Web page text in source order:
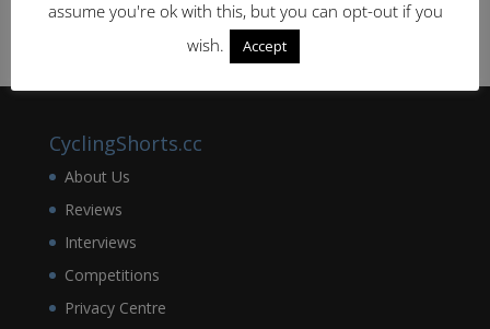
CyclingShorts.cc
About Us
Reviews
Interviews
Competitions
Privacy Centre
assume you're ok with this, but you can opt-out if you
wish.
Accept